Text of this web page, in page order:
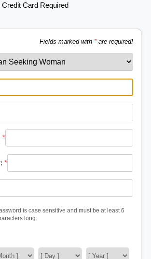
Card Required
Fields marked with *are required!
*
*
is case sensitive and must be at least 6
long.